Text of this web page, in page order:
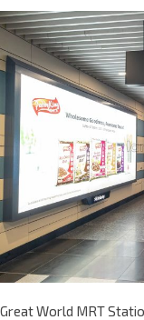
Great World MRT